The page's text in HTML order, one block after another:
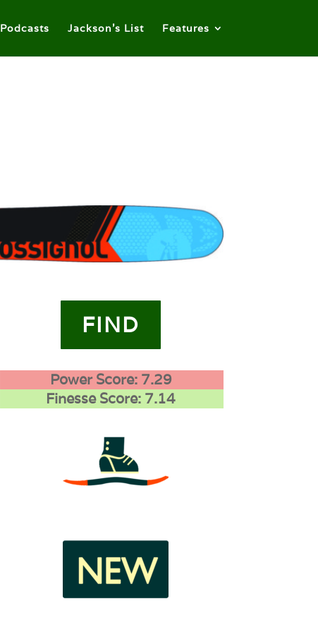
Podcasts Jackson’s List Features
FIND
Power Score: 7.29
Finesse Score: 7.14